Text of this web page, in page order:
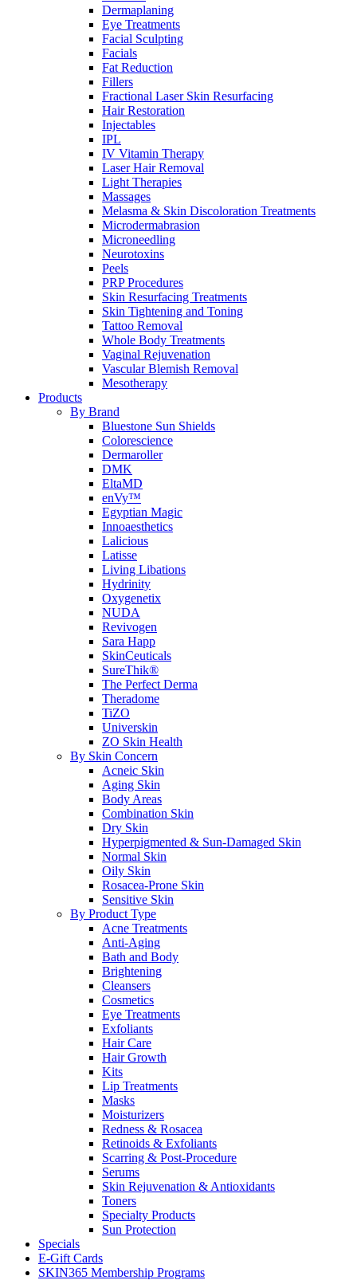
Dermaplaning
Eye Treatments
Facial Sculpting
Facials
Fat Reduction
Fillers
Fractional Laser Skin Resurfacing
Hair Restoration
Injectables
IPL
IV Vitamin Therapy
Laser Hair Removal
Light Therapies
Massages
Melasma & Skin Discoloration Treatments
Microdermabrasion
Microneedling
Neurotoxins
Peels
PRP Procedures
Skin Resurfacing Treatments
Skin Tightening and Toning
Tattoo Removal
Whole Body Treatments
Vaginal Rejuvenation
Vascular Blemish Removal
Mesotherapy
Products
By Brand
Bluestone Sun Shields
Colorescience
Dermaroller
DMK
EltaMD
enVy™
Egyptian Magic
Innoaesthetics
Lalicious
Latisse
Living Libations
Hydrinity
Oxygenetix
NUDA
Revivogen
Sara Happ
SkinCeuticals
SureThik®
The Perfect Derma
Theradome
TiZO
Universkin
ZO Skin Health
By Skin Concern
Acneic Skin
Aging Skin
Body Areas
Combination Skin
Dry Skin
Hyperpigmented & Sun-Damaged Skin
Normal Skin
Oily Skin
Rosacea-Prone Skin
Sensitive Skin
By Product Type
Acne Treatments
Anti-Aging
Bath and Body
Brightening
Cleansers
Cosmetics
Eye Treatments
Exfoliants
Hair Care
Hair Growth
Kits
Lip Treatments
Masks
Moisturizers
Redness & Rosacea
Retinoids & Exfoliants
Scarring & Post-Procedure
Serums
Skin Rejuvenation & Antioxidants
Toners
Specialty Products
Sun Protection
Specials
E-Gift Cards
SKIN365 Membership Programs